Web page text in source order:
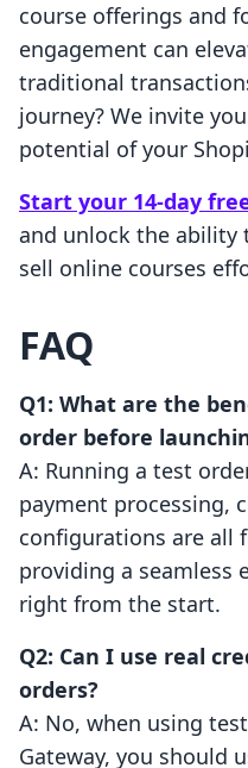
course offerings and
engagement can
traditional
journey? We invite
potential of your
Start your 14-day
and unlock the ability
sell online courses
FAQ
Q1: What are the
order before
A: Running a test
payment processing,
configurations are all
providing a seamless
right from the start.
Q2: Can I use real
orders?
A: No, when using
Gateway, you should